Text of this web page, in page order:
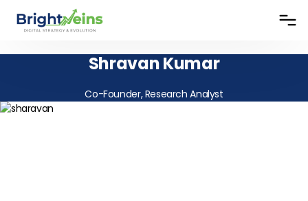
Shravan Kumar
Co-Founder, Research Analyst